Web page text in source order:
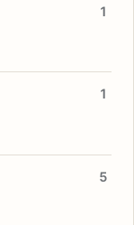
1
1
5